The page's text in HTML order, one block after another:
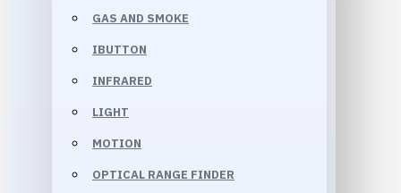
GAS AND SMOKE
IBUTTON
INFRARED
LIGHT
MOTION
OPTICAL RANGE FINDER